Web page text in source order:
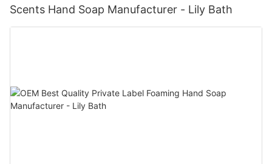
Scents Hand Soap Manufacturer - Lily Bath